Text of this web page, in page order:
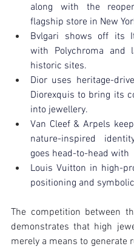
along with the
flagship store in New
Bvlgari shows off its
with Polychroma and
historic sites.
Dior uses heritage-
Diorexquis to bring its
into jewellery.
Van Cleef & Arpels
nature-inspired
goes head-to-head with
Louis Vuitton in high-
positioning and
The competition between
demonstrates that high
merely a means to generate